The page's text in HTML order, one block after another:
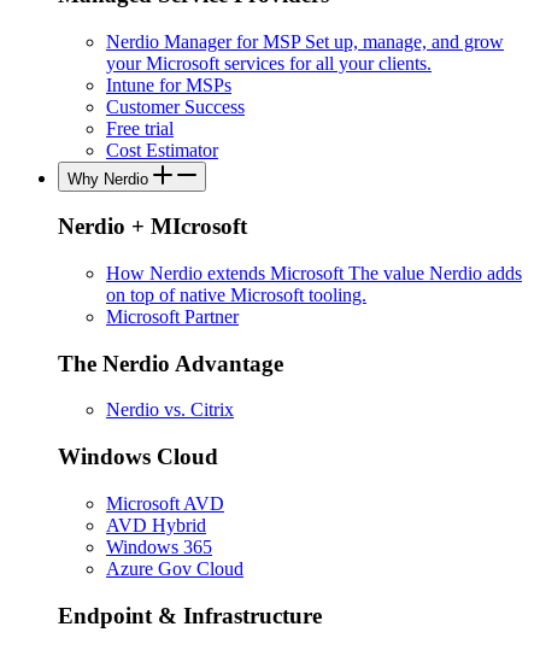
Nerdio Manager for MSP Set up, manage, and grow
your Microsoft services for all your clients.
Intune for MSPs
Customer Success
Free trial
Cost Estimator
Why Nerdio
Nerdio + MIcrosoft
How Nerdio extends Microsoft The value Nerdio adds
on top of native Microsoft tooling.
Microsoft Partner
The Nerdio Advantage
Nerdio vs. Citrix
Windows Cloud
Microsoft AVD
AVD Hybrid
Windows 365
Azure Gov Cloud
Endpoint & Infrastructure